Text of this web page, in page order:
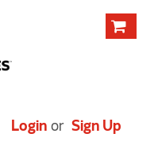
Login or Sign Up